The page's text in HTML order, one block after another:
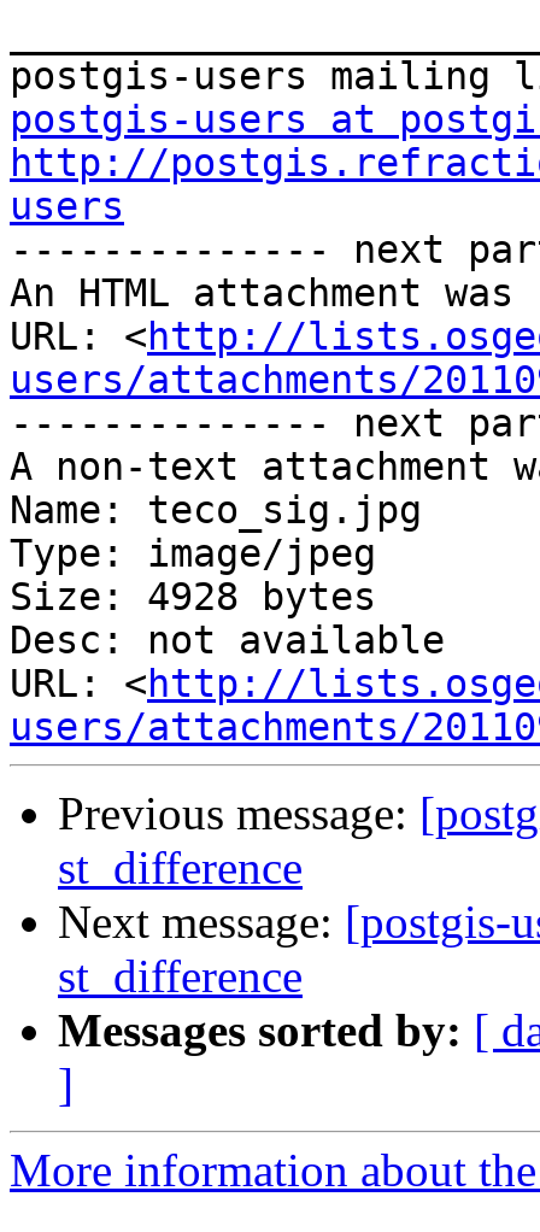
postgis-users at
http://
users
-------------- next
An HTML attachment
URL: <http://
users/attachments/
-------------- next
A non-text attachment
Name: teco_sig.jpg
Type: image/jpeg
Size: 4928 bytes
Desc: not available
URL: <http://
users/attachments/
Previous message:
st_difference
Next message: [postgis-
st_difference
Messages sorted by: [
]
More information about